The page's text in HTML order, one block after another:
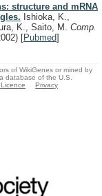
structure and mRNA
Ishioka, K.,
K., Saito, M. Comp.
[Pubmed]
of WikiGenes or mined by
database of the U.S.
Privacy